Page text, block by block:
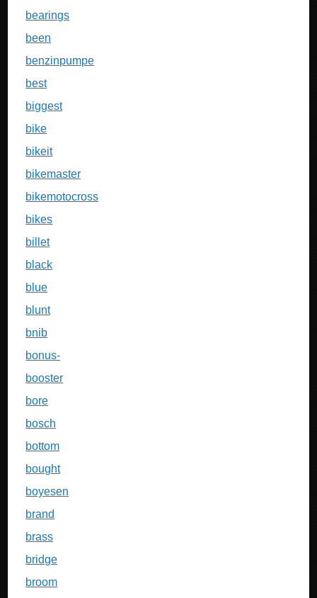
bearings
been
benzinpumpe
best
biggest
bike
bikeit
bikemaster
bikemotocross
bikes
billet
black
blue
blunt
bnib
bonus-
booster
bore
bosch
bottom
bought
boyesen
brand
brass
bridge
broom